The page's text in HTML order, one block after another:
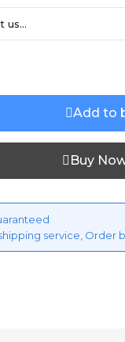
us...
Add to
Buy
service, Order